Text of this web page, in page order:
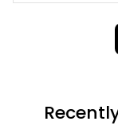
wrapped in
fantastic
can’t seem
it to you I